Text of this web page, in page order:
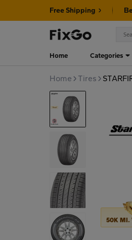
Free Shipping
Home Categories
Home Tires
Road
50K MI.